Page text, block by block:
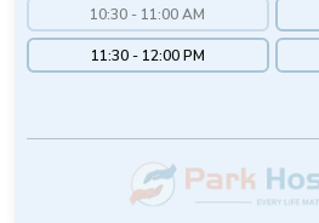
10:30 - 11:00 AM
11:30 - 12:00 PM